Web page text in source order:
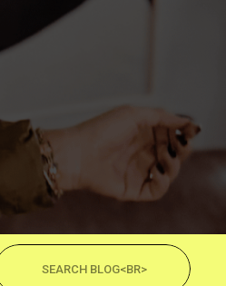
Search